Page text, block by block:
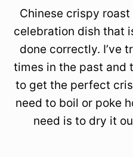
Chinese crispy
celebration dish that
done correctly. I’ve
times in the past and
to get the perfect
need to boil or poke
need is to dry it